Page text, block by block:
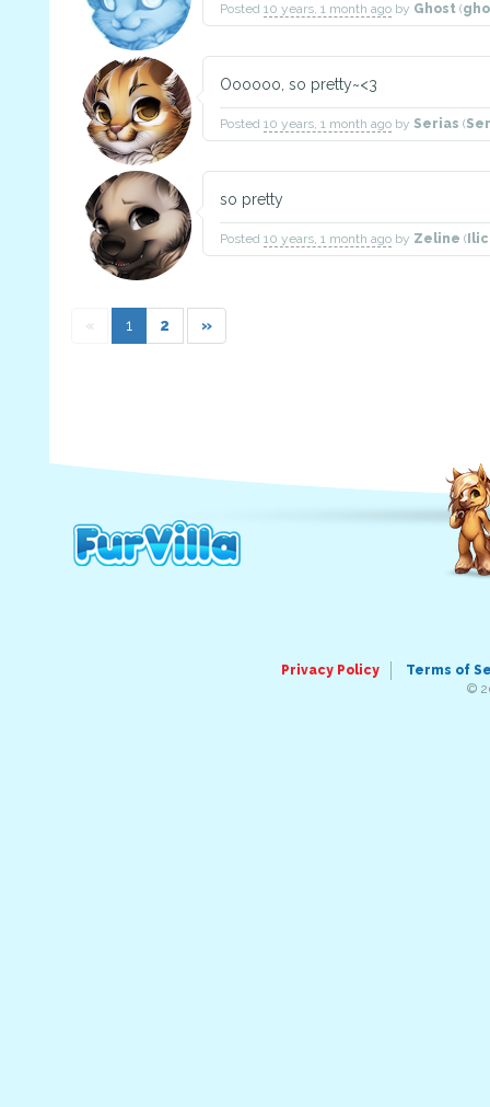
Posted 10 years, 1 month ago by Ghost (
Oooooo, so pretty~<3
Posted 10 years, 1 month ago by Serias (
so pretty
Posted 10 years, 1 month ago by Zeline (
« 1 2 »
Privacy Policy
Terms of
©